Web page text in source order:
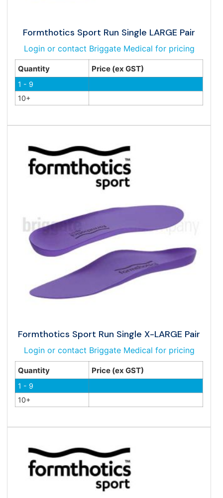
Formthotics Sport Run Single LARGE Pair
Login or contact Briggate Medical for pricing
Quantity Price (ex GST)
1 - 9
10+
Formthotics Sport Run Single X-LARGE Pair
Login or contact Briggate Medical for pricing
Quantity Price (ex GST)
1 - 9
10+